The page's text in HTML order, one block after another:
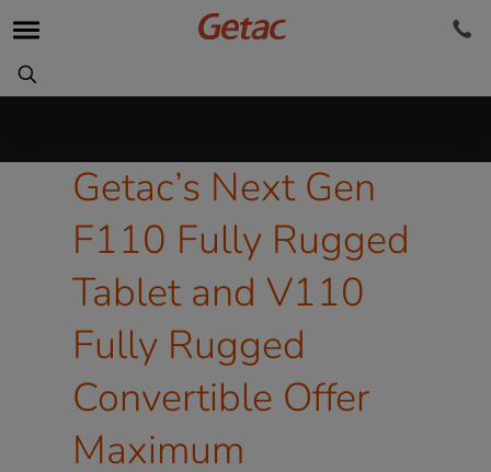
Getac’s Next Gen
F110 Fully Rugged
Tablet and V110
Fully Rugged
Convertible Offer
Maximum